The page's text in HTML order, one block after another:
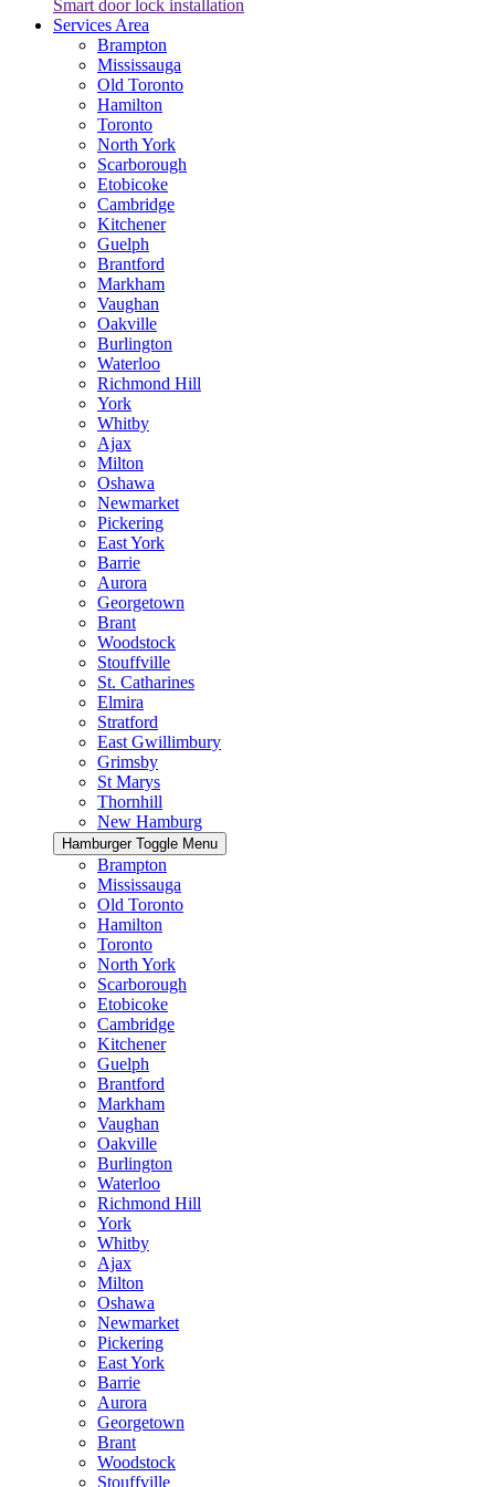
Smart door lock installation
Services Area
Brampton
Mississauga
Old Toronto
Hamilton
Toronto
North York
Scarborough
Etobicoke
Cambridge
Kitchener
Guelph
Brantford
Markham
Vaughan
Oakville
Burlington
Waterloo
Richmond Hill
York
Whitby
Ajax
Milton
Oshawa
Newmarket
Pickering
East York
Barrie
Aurora
Georgetown
Brant
Woodstock
Stouffville
St. Catharines
Elmira
Stratford
East Gwillimbury
Grimsby
St Marys
Thornhill
New Hamburg
Hamburger Toggle Menu
Brampton
Mississauga
Old Toronto
Hamilton
Toronto
North York
Scarborough
Etobicoke
Cambridge
Kitchener
Guelph
Brantford
Markham
Vaughan
Oakville
Burlington
Waterloo
Richmond Hill
York
Whitby
Ajax
Milton
Oshawa
Newmarket
Pickering
East York
Barrie
Aurora
Georgetown
Brant
Woodstock
Stouffville